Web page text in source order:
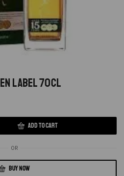
LABEL 70CL
ADD TO CART
OR
BUY NOW